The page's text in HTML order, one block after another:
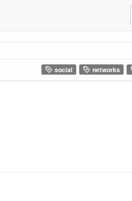
social networks